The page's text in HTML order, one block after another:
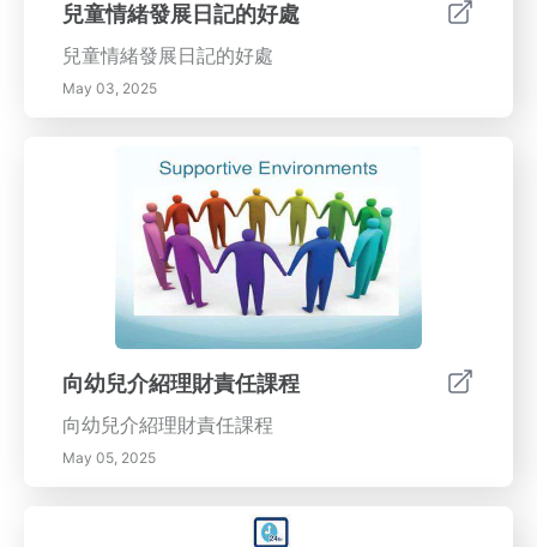
兒童情緒發展日記的好處
兒童情緒發展日記的好處
May 03, 2025
向幼兒介紹理財責任課程
向幼兒介紹理財責任課程
May 05, 2025